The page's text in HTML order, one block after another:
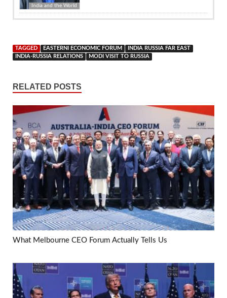
India and the World
TAGGED EASTERNI ECONOMIC FORUM
INDIA RUSSIA FAR EAST
INDIA-RUSSIA RELATIONS
MODI VISIT TO RUSSIA
RELATED POSTS
What Melbourne CEO Forum Actually Tells Us